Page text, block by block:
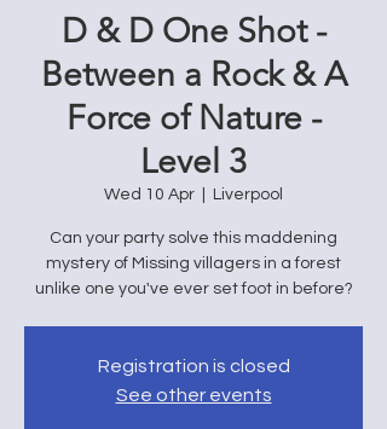
D & D One Shot -
Between a Rock & A
Force of Nature -
Level 3
Wed 10 Apr Liverpool
Can your party solve this maddening
mystery of Missing villagers in a forest
unlike one you've ever set foot in before?
Registration is closed
See other events